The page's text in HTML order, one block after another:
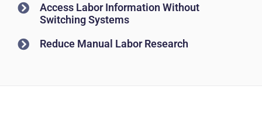
Access Labor Information Without
Switching Systems
Reduce Manual Labor Research